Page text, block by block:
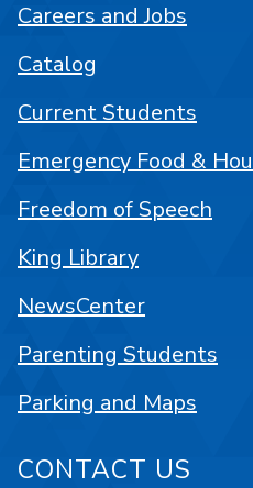
Careers and Jobs
Catalog
Current Students
Emergency Food &
Freedom of Speech
King Library
NewsCenter
Parenting Students
Parking and Maps
CONTACT US